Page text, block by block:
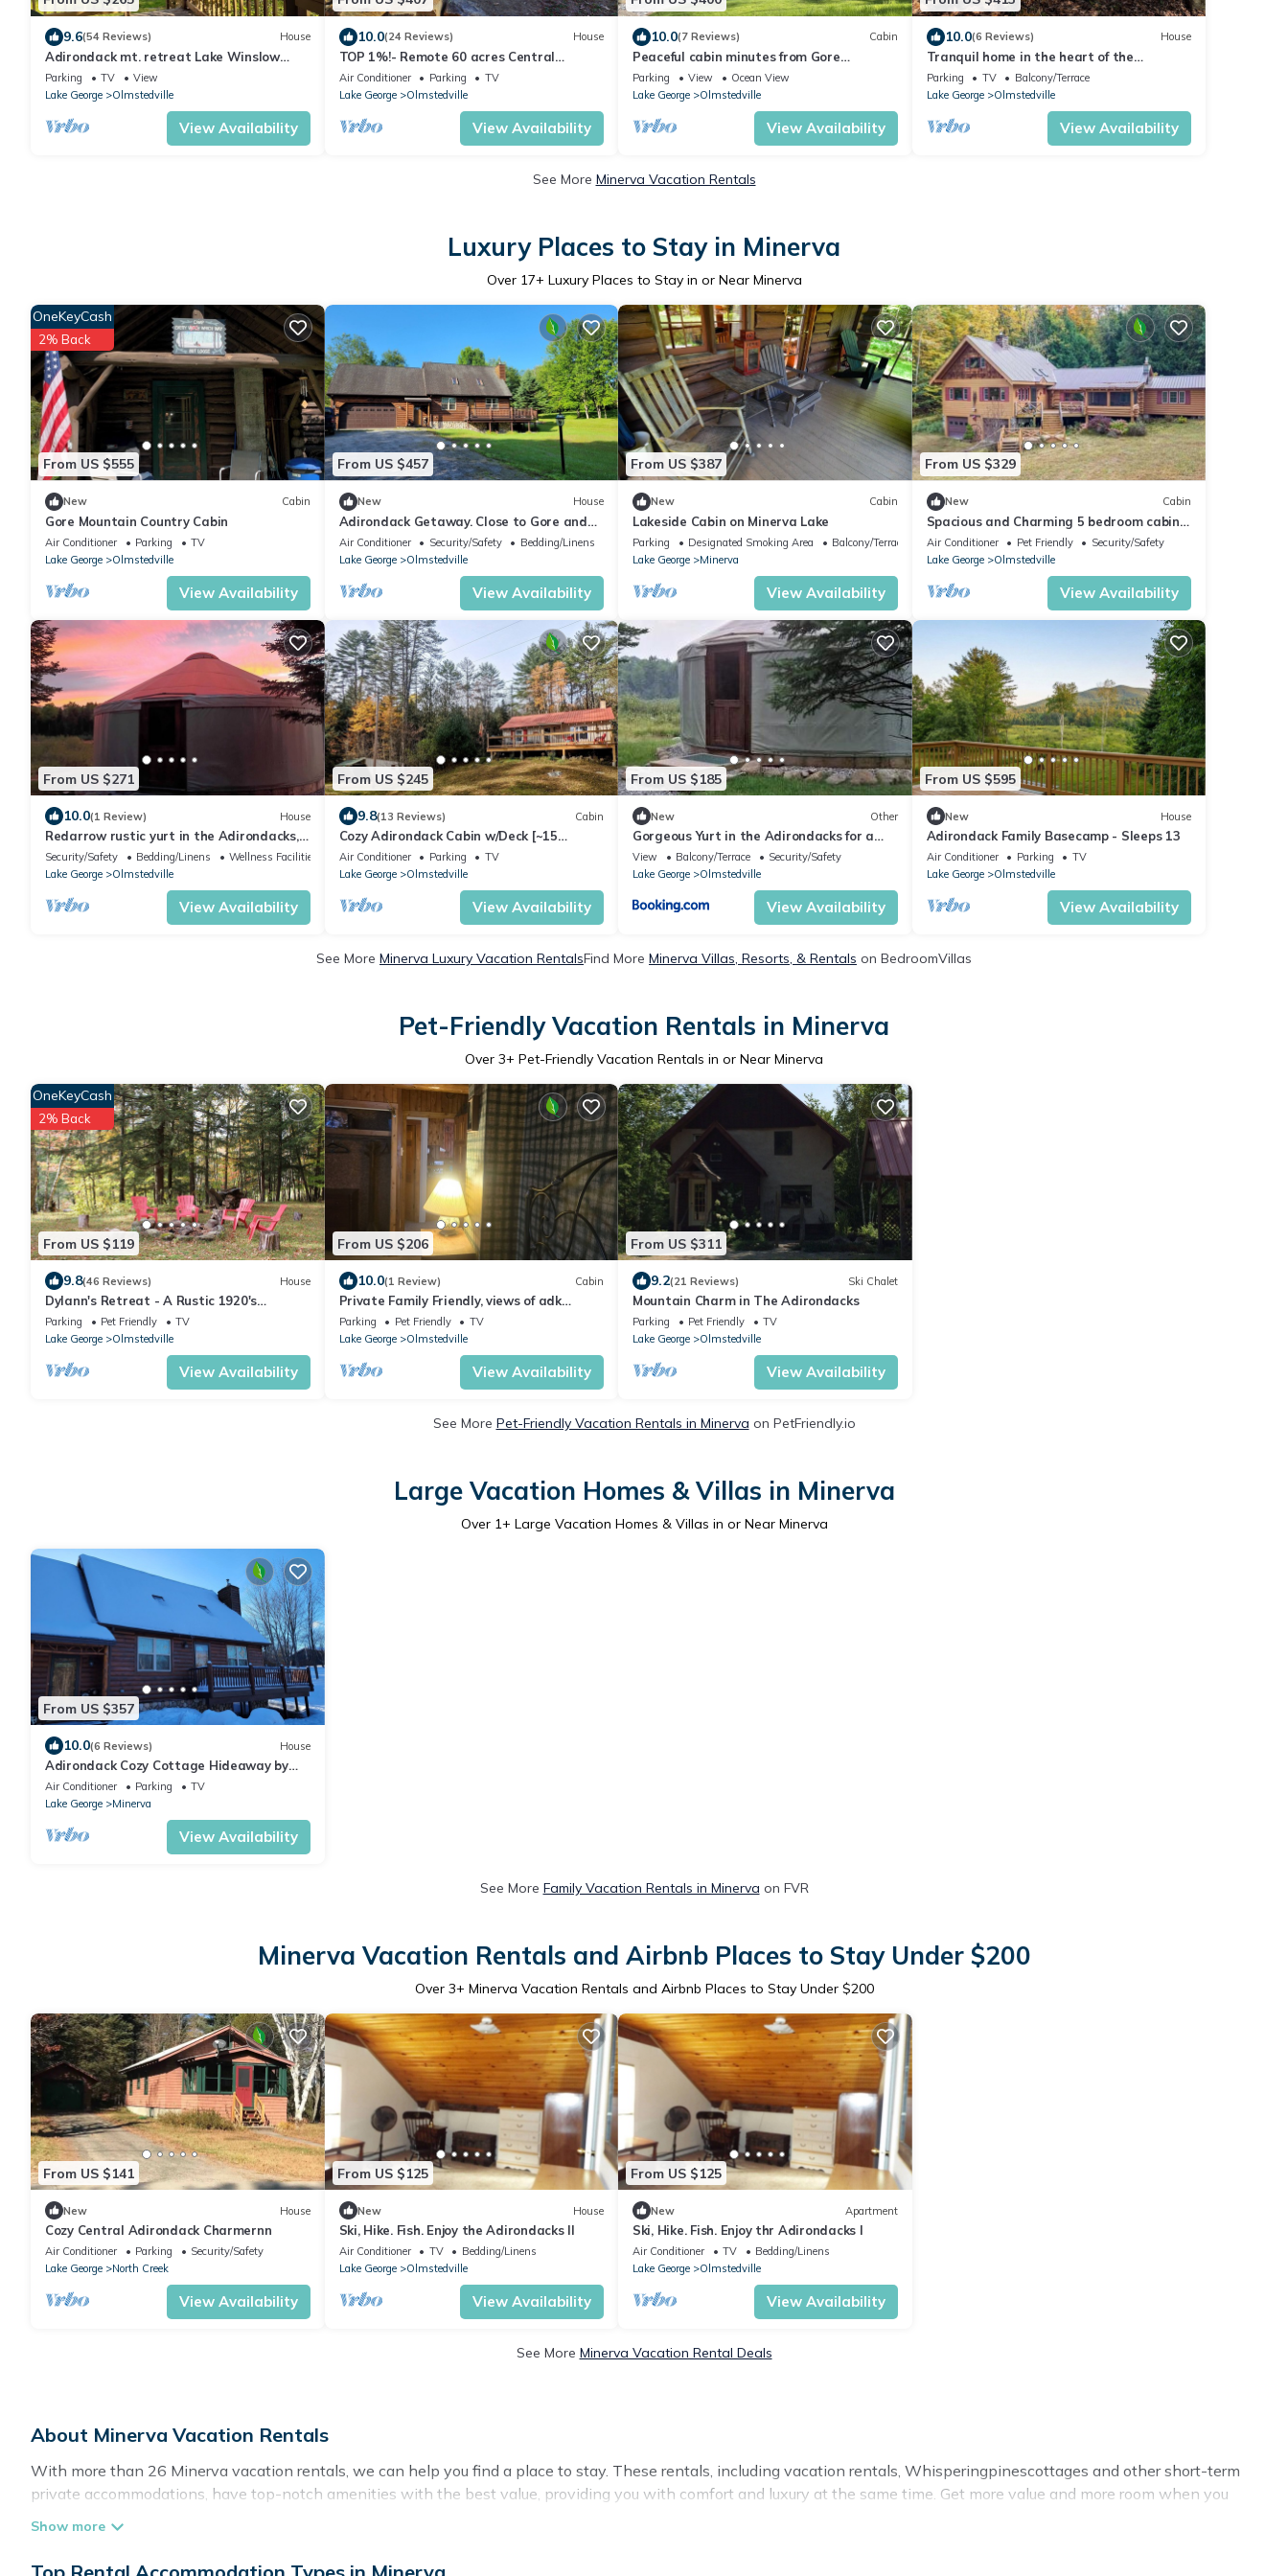
9.6(54 Reviews) House
Adirondack mt. retreat Lake Winslow
Homer. Kayaks, Cornhole boards included.
Parking TV
View
Lake George
Olmstedville
View Availability
10.0(24 Reviews) House
TOP 1%!- Remote 60 acres Central
Adirondacks, Near Schroon Lake, 15 min
off I87
Air Conditioner Parking
TV
Lake George
Olmstedville
View Availability
10.0(7 Reviews) Cabin
Peaceful cabin minutes from Gore
Mountain with wood stove, porch, firepit
Parking View
Ocean View
Lake George
Olmstedville
View Availability
10.0(6 Reviews) House
Tranquil home in the heart of the
Adirondacks.
Parking TV
Balcony/Terrace
Lake George
Olmstedville
View Availability
See More Minerva Vacation Rentals
Luxury Places to Stay in Minerva
Over 17+ Luxury Places to Stay in or Near Minerva
From US $555
OneKeyCash
2% Back
New Cabin
Gore Mountain Country Cabin
Air Conditioner Parking
TV
Lake George
Olmstedville
View Availability
From US $457
New House
Adirondack Getaway. Close to Gore and
many natural attractions.
Air Conditioner Security/Safety
Bedding/Linens
Lake George
Olmstedville
View Availability
From US $387
New Cabin
Lakeside Cabin on Minerva Lake
Parking Designated Smoking Area
Balcony/Terrace
Lake George
Minerva
View Availability
From US $329
New Cabin
Spacious and Charming 5 bedroom cabin,
2 miles to Minerva Lake
Air Conditioner Pet Friendly
Security/Safety
Lake George
Olmstedville
View Availability
From US $271
10.0(1 Review) House
Redarrow rustic yurt in the Adirondacks,
Gore Mt. 15 mins, jug water supplied
Security/Safety Bedding/Linens
Wellness Facilities
Lake George
Olmstedville
View Availability
From US $245
9.8(13 Reviews) Cabin
Cozy Adirondack Cabin w/Deck [~15
minutes to Gore Mountain]
Air Conditioner Parking
TV
Lake George
Olmstedville
View Availability
From US $185
New Other
Gorgeous Yurt in the Adirondacks for a
Unique Glamping Getaway near Minerva,
New York
View Balcony/Terrace
Security/Safety
Lake George
Olmstedville
View Availability
From US $595
New House
Adirondack Family Basecamp - Sleeps 13
Air Conditioner Parking
TV
Lake George
Olmstedville
View Availability
See More Minerva Luxury Vacation RentalsFind More Minerva Villas, Resorts, & Rentals on BedroomVillas
Pet-Friendly Vacation Rentals in Minerva
Over 3+ Pet-Friendly Vacation Rentals in or Near Minerva
From US $119
OneKeyCash
2% Back
9.8(46 Reviews) House
Dylann's Retreat - A Rustic 1920's
Adirondack Camp
Parking Pet Friendly
TV
Lake George
Olmstedville
View Availability
From US $206
10.0(1 Review) Cabin
Private Family Friendly, views of adk
mountains! 15 min away from Gore
Mountain!
Parking Pet Friendly
TV
Lake George
Olmstedville
View Availability
From US $311
9.2(21 Reviews) Ski Chalet
Mountain Charm in The Adirondacks
Parking Pet Friendly
TV
Lake George
Olmstedville
View Availability
See More Pet-Friendly Vacation Rentals in Minerva on PetFriendly.io
Large Vacation Homes & Villas in Minerva
Over 1+ Large Vacation Homes & Villas in or Near Minerva
From US $357
10.0(6 Reviews) House
Adirondack Cozy Cottage Hideaway by
RedAwning
Air Conditioner Parking
TV
Lake George
Minerva
View Availability
See More Family Vacation Rentals in Minerva on FVR
Minerva Vacation Rentals and Airbnb Places to Stay Under $200
Over 3+ Minerva Vacation Rentals and Airbnb Places to Stay Under $200
From US $141
New House
Cozy Central Adirondack Charmernn
Air Conditioner Parking
Security/Safety
Lake George
North Creek
View Availability
From US $125
New House
Ski, Hike. Fish. Enjoy the Adirondacks II
Air Conditioner TV
Bedding/Linens
Lake George
Olmstedville
View Availability
From US $125
New Apartment
Ski, Hike. Fish. Enjoy thr Adirondacks I
Air Conditioner TV
Bedding/Linens
Lake George
Olmstedville
View Availability
See More Minerva Vacation Rental Deals
About Minerva Vacation Rentals
With more than 26 Minerva vacation rentals, we can help you find a place to stay. These rentals, including vacation rentals, Whisperingpinescottages and other short-term
private accommodations, have top-notch amenities with the best value, providing you with comfort and luxury at the same time. Get more value and more room when you
stay at a rental property in
Looking for last-minute deals, or finding the best deals available for cottages, condos, private villas, and large vacation homes? With Whisperingpinescottages